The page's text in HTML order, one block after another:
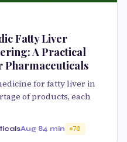
Fatty Liver
A Practical
Pharmaceuticals
for fatty liver in
of products, each
Aug 84 min 70